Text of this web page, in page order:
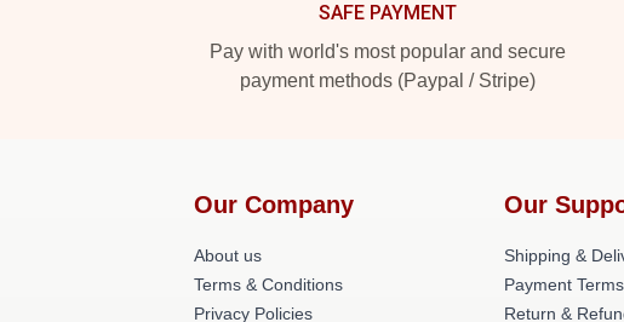
SAFE PAYMENT
Pay with world's most popular and secure
payment methods (Paypal / Stripe)
Our Company
About us
Terms & Conditions
Privacy Policies
Our
Shipping &
Payment Terms
Return &